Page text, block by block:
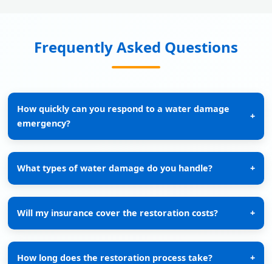
Frequently Asked Questions
How quickly can you respond to a water damage
emergency?
+
What types of water damage do you handle? +
Will my insurance cover the restoration costs? +
How long does the restoration process take? +